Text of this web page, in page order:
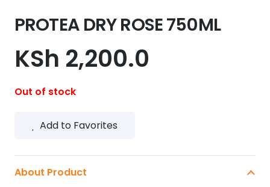
PROTEA DRY ROSE 750ML
KSh 2,200.0
Out of stock
Add to Favorites
About Product